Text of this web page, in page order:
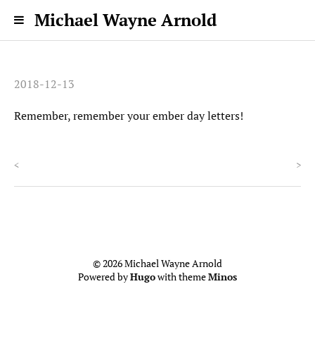
Michael Wayne Arnold
2018-12-13
Remember, remember your ember day letters!
< >
© 2026 Michael Wayne Arnold
Powered byHugowith themeMinos